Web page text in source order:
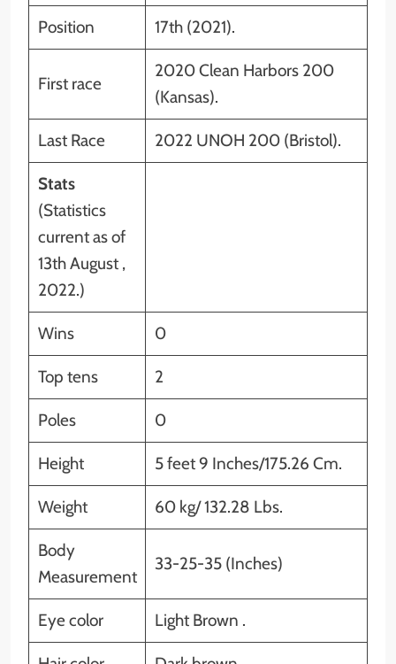
Position 17th (2021).
First race
2020 Clean Harbors 200
(Kansas).
Last Race 2022 UNOH 200 (Bristol).
Stats
(Statistics
current as of
13th August ,
2022.)
Wins 0
Top tens 2
Poles 0
Height 5 feet 9 Inches/175.26 Cm.
Weight 60 kg/ 132.28 Lbs.
Body
Measurement
33-25-35 (Inches)
Eye color Light Brown .